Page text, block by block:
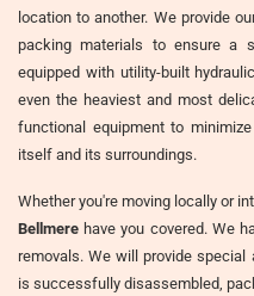
location to another. We provide
packing materials to ensure a
equipped with utility-built
even the heaviest and most
functional equipment to
itself and its surroundings.
Whether you're moving locally or
Bellmere have you covered. We
removals. We will provide
is successfully disassembled,